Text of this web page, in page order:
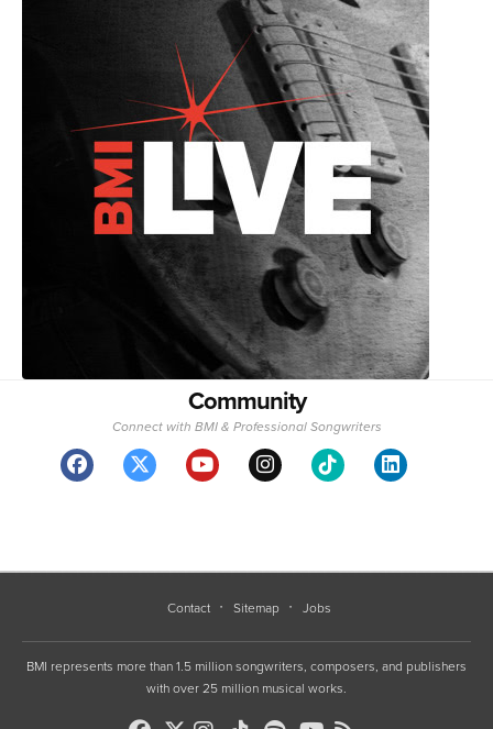
Community
Connect with BMI & Professional Songwriters
Contact Sitemap Jobs
BMI represents more than 1.5 million songwriters, composers, and publishers
with over 25 million musical works.